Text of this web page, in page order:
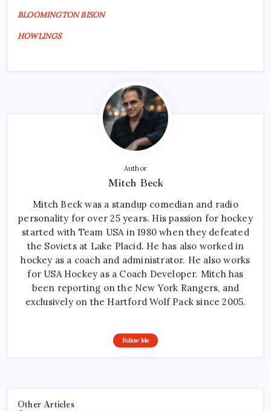
BLOOMINGTON BISON
HOWLINGS
Author
Mitch Beck
Mitch Beck was a standup comedian and radio
personality for over 25 years. His passion for hockey
started with Team USA in 1980 when they defeated
the Soviets at Lake Placid. He has also worked in
hockey as a coach and administrator. He also works
for USA Hockey as a Coach Developer. Mitch has
been reporting on the New York Rangers, and
exclusively on the Hartford Wolf Pack since 2005.
Follow Me
Other Articles